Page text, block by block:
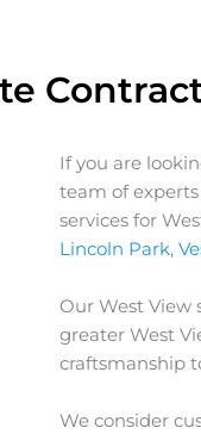
If you are
team of
services for
Lincoln Park,
Our West View
greater West
craftsmanship
We consider